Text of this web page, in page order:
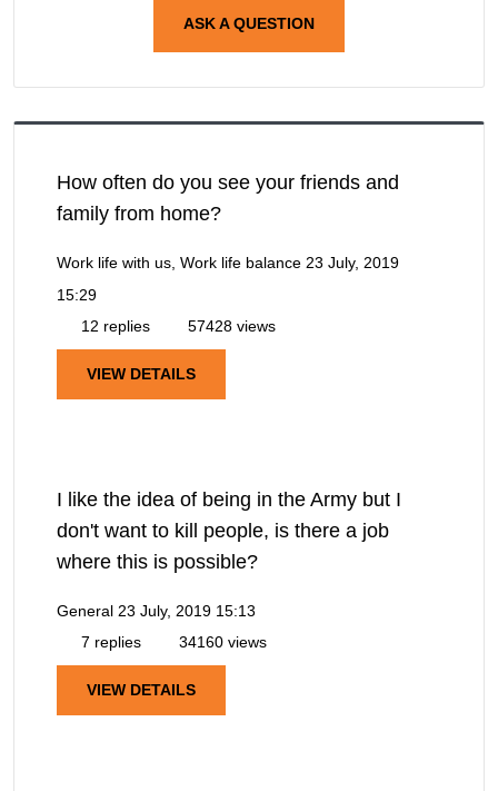
ASK A QUESTION
How often do you see your friends and
family from home?
Work life with us, Work life balance 23 July, 2019
15:29
12 replies
57428 views
VIEW DETAILS
I like the idea of being in the Army but I
don't want to kill people, is there a job
where this is possible?
General 23 July, 2019 15:13
7 replies
34160 views
VIEW DETAILS